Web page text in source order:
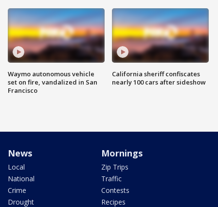
Waymo autonomous vehicle
set on fire, vandalized in San
Francisco
California sheriff confiscates
nearly 100 cars after sideshow
News
Local
National
Crime
Drought
Mornings
Zip Trips
Traffic
Contests
Recipes